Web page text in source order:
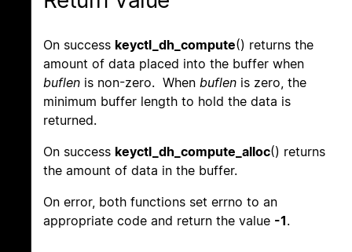
On success keyctl_dh_compute() returns the
amount of data placed into the buffer when
buflen is non-zero. When buflen is zero, the
minimum buffer length to hold the data is
returned.
On success keyctl_dh_compute_alloc() returns
the amount of data in the buffer.
On error, both functions set errno to an
appropriate code and return the value -1.